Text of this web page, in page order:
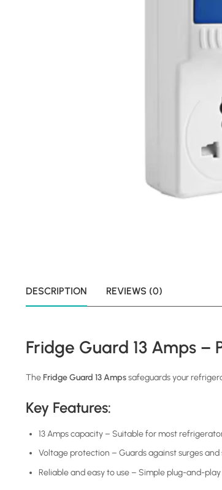
DESCRIPTION REVIEWS (0)
Fridge Guard 13 Amps
TheFridge Guard 13 Ampssafeguards your
Key Features:
13 Amps capacity – Suitable for most
Voltage protection – Guards against surges and
Reliable and easy to use – Simple plug-and-